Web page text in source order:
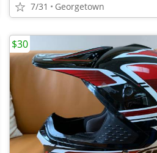
7/31 Georgetown
$30